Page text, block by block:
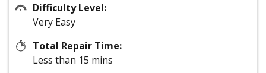
Difficulty Level:
Very Easy
Total Repair Time:
Less than 15 mins